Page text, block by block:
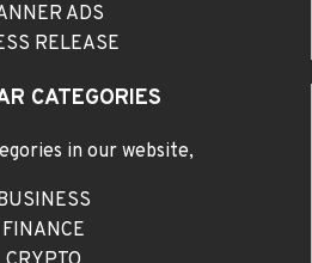
ADS
RELEASE
CATEGORIES
in our website,
FINANCE